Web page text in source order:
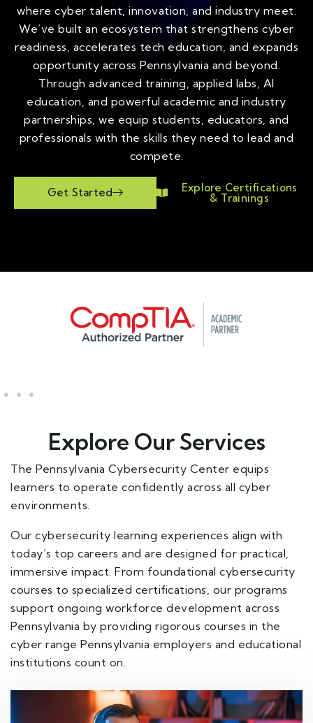
where cyber talent, innovation, and industry meet.
We’ve built an ecosystem that strengthens cyber
readiness, accelerates tech education, and expands
opportunity across Pennsylvania and beyond.
Through advanced training, applied labs, AI
education, and powerful academic and industry
partnerships, we equip students, educators, and
professionals with the skills they need to lead and
compete.
Get Started Explore Certifications
& Trainings
Explore Our Services
The Pennsylvania Cybersecurity Center equips
learners to operate confidently across all cyber
environments.
Our cybersecurity learning experiences align with
today’s top careers and are designed for practical,
immersive impact. From foundational cybersecurity
courses to specialized certifications, our programs
support ongoing workforce development across
Pennsylvania by providing rigorous courses in the
cyber range Pennsylvania employers and educational
institutions count on.